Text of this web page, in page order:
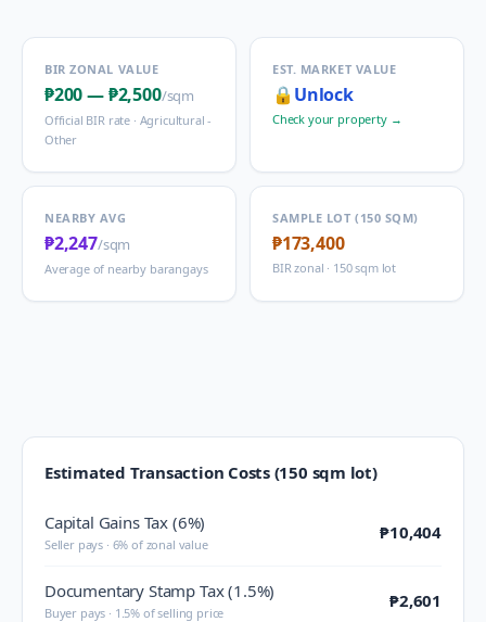
BIR ZONAL VALUE
₱200—₱2,500/sqm
Official BIR rate · Agricultural -
Other
EST. MARKET VALUE
🔒 Unlock
Check your property →
NEARBY AVG
₱2,247/sqm
Average of nearby barangays
SAMPLE LOT (150 SQM)
₱173,400
BIR zonal · 150 sqm lot
Estimated Transaction Costs (150 sqm lot)
Capital Gains Tax (6%)
Seller pays · 6% of zonal value
₱10,404
Documentary Stamp Tax (1.5%)
Buyer pays · 1.5% of selling price
₱2,601